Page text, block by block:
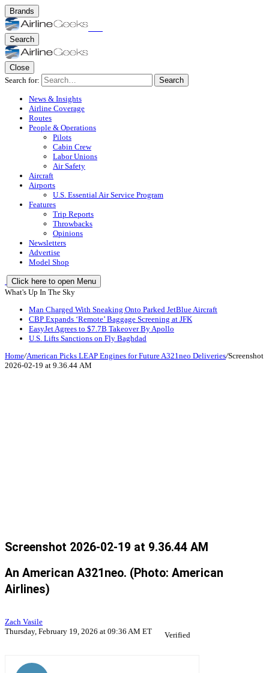
Brands
Search
Close
Search for:
Search
News & Insights
Airline Coverage
Routes
People & Operations
Pilots
Cabin Crew
Labor Unions
Air Safety
Aircraft
Airports
U.S. Essential Air Service Program
Features
Trip Reports
Throwbacks
Opinions
Newsletters
Advertise
Model Shop
Click here to open Menu
What's Up In The Sky
Man Charged With Sneaking Onto Parked JetBlue Aircraft
CBP Expands ‘Remote’ Baggage Screening at JFK
EasyJet Agrees to $7.7B Takeover By Apollo
U.S. Lifts Sanctions on Fly Baghdad
Home/American Picks LEAP Engines for Future A321neo Deliveries/Screenshot
2026-02-19 at 9.36.44 AM
Screenshot 2026-02-19 at 9.36.44 AM
An American A321neo. (Photo: American
Airlines)
Zach Vasile
Thursday, February 19, 2026 at 09:36 AM ET
Verified